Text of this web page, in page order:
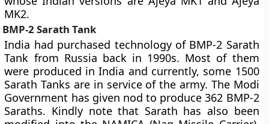
MK2.
BMP-2 Sarath Tank
India had purchased technology of BMP-2 Sarath
Tank from Russia back in 1990s. Most of them
were produced in India and currently, some 1500
Sarath Tanks are in service of the army. The Modi
Government has given nod to produce 362 BMP-2
Saraths. Kindly note that Sarath has also been